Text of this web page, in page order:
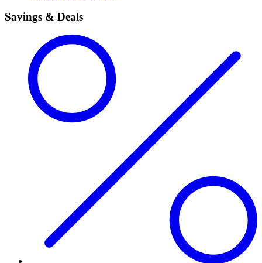
Savings & Deals